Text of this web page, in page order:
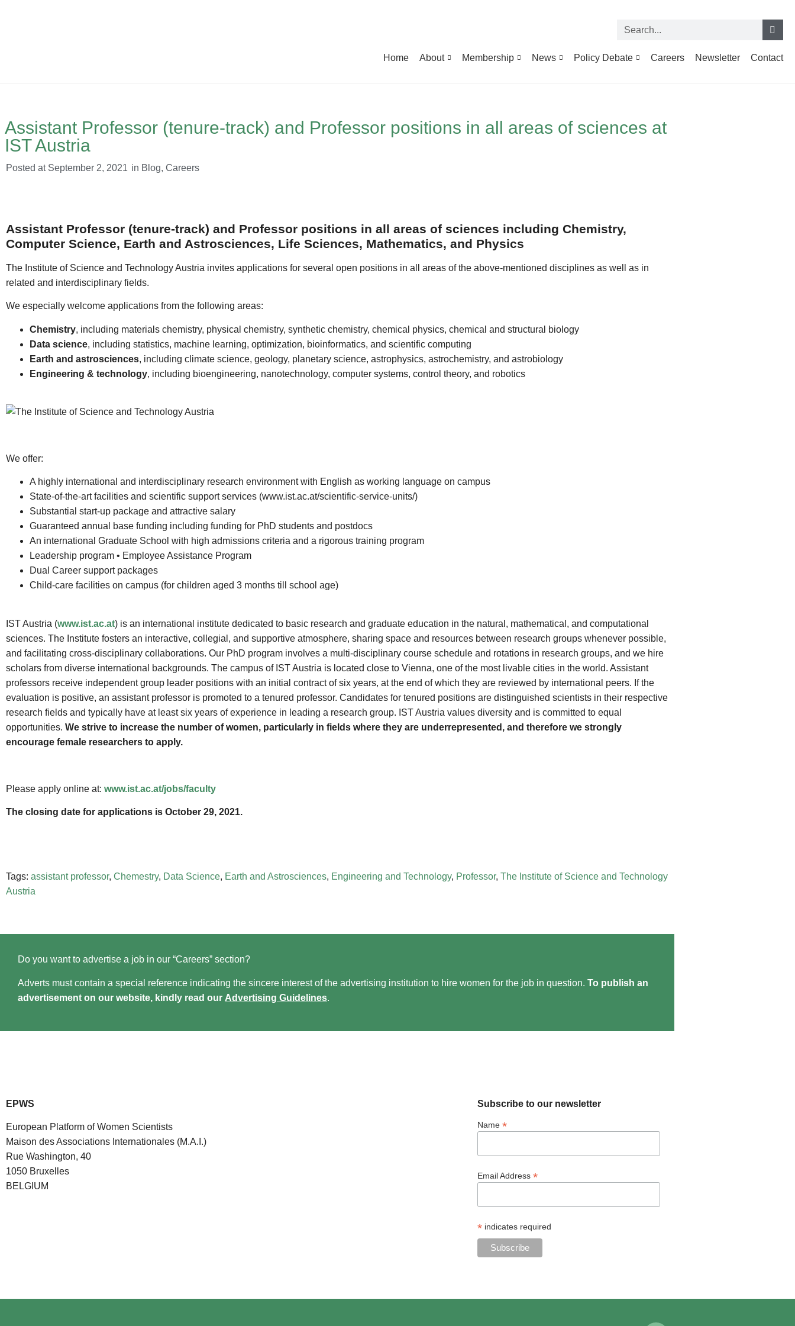
Home About Membership News Policy Debate Careers Newsletter Contact
Assistant Professor (tenure-track) and Professor positions in all areas of sciences at
IST Austria
Posted at September 2, 2021 in Blog, Careers
Assistant Professor (tenure-track) and Professor positions in all areas of sciences including Chemistry,
Computer Science, Earth and Astrosciences, Life Sciences, Mathematics, and Physics
The Institute of Science and Technology Austria invites applications for several open positions in all areas of the above-mentioned disciplines as well as in
related and interdisciplinary fields.
We especially welcome applications from the following areas:
Chemistry, including materials chemistry, physical chemistry, synthetic chemistry, chemical physics, chemical and structural biology
Data science, including statistics, machine learning, optimization, bioinformatics, and scientific computing
Earth and astrosciences, including climate science, geology, planetary science, astrophysics, astrochemistry, and astrobiology
Engineering & technology, including bioengineering, nanotechnology, computer systems, control theory, and robotics
We offer:
A highly international and interdisciplinary research environment with English as working language on campus
State-of-the-art facilities and scientific support services (www.ist.ac.at/scientific-service-units/)
Substantial start-up package and attractive salary
Guaranteed annual base funding including funding for PhD students and postdocs
An international Graduate School with high admissions criteria and a rigorous training program
Leadership program • Employee Assistance Program
Dual Career support packages
Child-care facilities on campus (for children aged 3 months till school age)
IST Austria (www.ist.ac.at) is an international institute dedicated to basic research and graduate education in the natural, mathematical, and computational
sciences. The Institute fosters an interactive, collegial, and supportive atmosphere, sharing space and resources between research groups whenever possible,
and facilitating cross-disciplinary collaborations. Our PhD program involves a multi-disciplinary course schedule and rotations in research groups, and we hire
scholars from diverse international backgrounds. The campus of IST Austria is located close to Vienna, one of the most livable cities in the world. Assistant
professors receive independent group leader positions with an initial contract of six years, at the end of which they are reviewed by international peers. If the
evaluation is positive, an assistant professor is promoted to a tenured professor. Candidates for tenured positions are distinguished scientists in their respective
research fields and typically have at least six years of experience in leading a research group. IST Austria values diversity and is committed to equal
opportunities. We strive to increase the number of women, particularly in fields where they are underrepresented, and therefore we strongly
encourage female researchers to apply.
Please apply online at: www.ist.ac.at/jobs/faculty
The closing date for applications is October 29, 2021.
Tags: assistant professor, Chemestry, Data Science, Earth and Astrosciences, Engineering and Technology, Professor, The Institute of Science and Technology
Austria
Do you want to advertise a job in our “Careers” section?
Adverts must contain a special reference indicating the sincere interest of the advertising institution to hire women for the job in question. To publish an
advertisement on our website, kindly read our Advertising Guidelines.
EPWS
European Platform of Women Scientists
Maison des Associations Internationales (M.A.I.)
Rue Washington, 40
1050 Bruxelles
BELGIUM
Subscribe to our newsletter
Name *
Email Address *
*indicates required